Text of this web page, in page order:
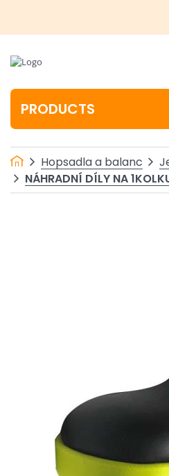
PRODUCTS
Hopsadla a balanc
NÁHRADNÍ DÍLY NA